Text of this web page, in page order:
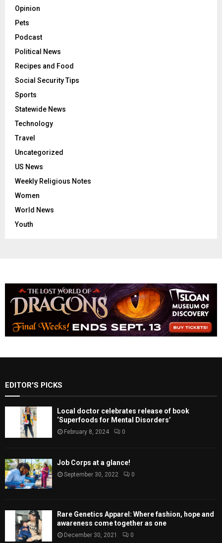
Opinion
Pets
Podcast
Political News
Recipes and Food
Social Security Tips
Sports
Statewide News
Technology
Travel
Uncategorized
US News
Weekly Religious Notes
Women
World News
Youth
EDITOR'S PICKS
Local doctor celebrates release of book
‘Superfoods for Mental Disorders’
February 8, 2024 0
Job Corps at a glance!
September 30, 2022 0
Rare Genetics Apparel: Where fashion, hope and
awareness come together as one
December 30, 2021 0